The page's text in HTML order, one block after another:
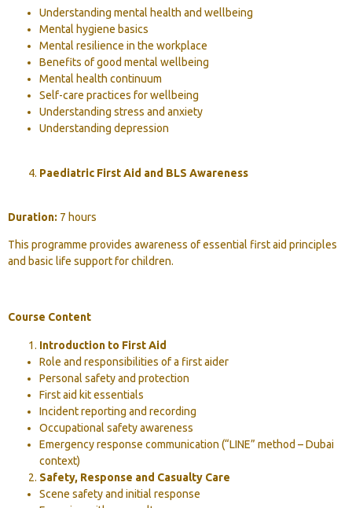
Understanding mental health and wellbeing
Mental hygiene basics
Mental resilience in the workplace
Benefits of good mental wellbeing
Mental health continuum
Self-care practices for wellbeing
Understanding stress and anxiety
Understanding depression
Paediatric First Aid and BLS Awareness
Duration: 7 hours
This programme provides awareness of essential first aid principles
and basic life support for children.
Course Content
Introduction to First Aid
Role and responsibilities of a first aider
Personal safety and protection
First aid kit essentials
Incident reporting and recording
Occupational safety awareness
Emergency response communication (“LINE” method – Dubai
context)
Safety, Response and Casualty Care
Scene safety and initial response